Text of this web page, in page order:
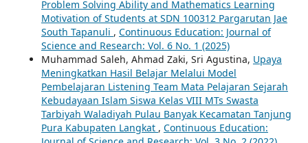
Problem Solving Ability and Mathematics Learning
Motivation of Students at SDN 100312 Pargarutan Jae
South Tapanuli , Continuous Education: Journal of
Science and Research: Vol. 6 No. 1 (2025)
Muhammad Saleh, Ahmad Zaki, Sri Agustina, Upaya
Meningkatkan Hasil Belajar Melalui Model
Pembelajaran Listening Team Mata Pelajaran Sejarah
Kebudayaan Islam Siswa Kelas VIII MTs Swasta
Tarbiyah Waladiyah Pulau Banyak Kecamatan Tanjung
Pura Kabupaten Langkat , Continuous Education: